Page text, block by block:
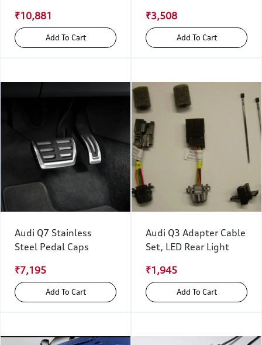
₹10,881
Add To Cart
₹3,508
Add To Cart
Audi Q7 Stainless
Steel Pedal Caps
₹7,195
Add To Cart
Audi Q3 Adapter Cable
Set, LED Rear Light
₹1,945
Add To Cart